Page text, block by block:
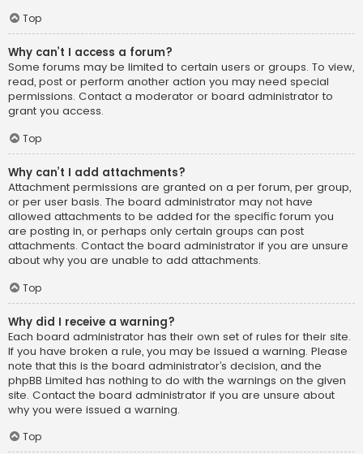
Top
Why can’t I access a forum?
Some forums may be limited to certain users or groups. To view,
read, post or perform another action you may need special
permissions. Contact a moderator or board administrator to
grant you access.
Top
Why can’t I add attachments?
Attachment permissions are granted on a per forum, per group,
or per user basis. The board administrator may not have
allowed attachments to be added for the specific forum you
are posting in, or perhaps only certain groups can post
attachments. Contact the board administrator if you are unsure
about why you are unable to add attachments.
Top
Why did I receive a warning?
Each board administrator has their own set of rules for their site.
If you have broken a rule, you may be issued a warning. Please
note that this is the board administrator’s decision, and the
phpBB Limited has nothing to do with the warnings on the given
site. Contact the board administrator if you are unsure about
why you were issued a warning.
Top